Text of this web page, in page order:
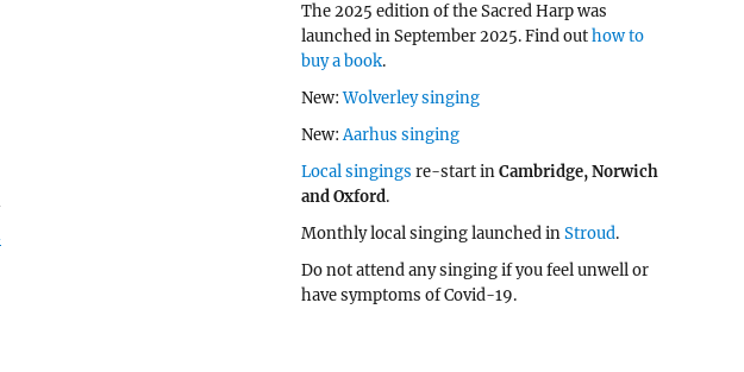
The 2025 edition of the Sacred Harp was
launched in September 2025. Find outhow to
buy a book.
New:Wolverley singing
New:Aarhus singing
Local singings re-start inCambridge, Norwich
and Oxford.
Monthly local singing launched inStroud.
Do not attend any singing if you feel unwell or
have symptoms of Covid-19.